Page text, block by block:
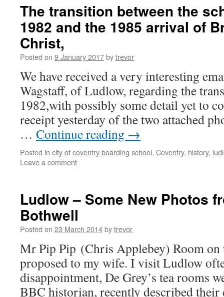
The transition between the
1982 and the 1985 arrival of
Christ,
Posted on 9 January 2017bytrevor
We have received a very interesting
Wagstaff, of Ludlow, regarding the
1982,with possibly some detail yet to
receipt yesterday of the two attached
… Continue reading →
Posted in city of coventry boarding school, Coventry, history,
Leave a comment
Ludlow – Some New Photos
Bothwell
Posted on 23 March 2014bytrevor
Mr Pip Pip (Chris Applebey) Room on
proposed to my wife. I visit Ludlow
disappointment, De Grey’s tea rooms
BBC historian, recently described